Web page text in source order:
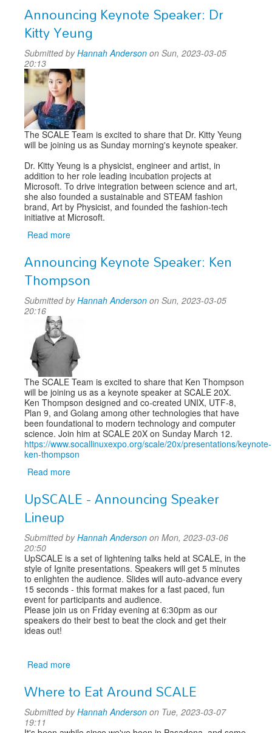
Keynote
Speaker:
Arun
Gupta
Announcing Keynote Speaker: Dr
Kitty Yeung
Submitted byHannah Anderson on Sun, 2023-03-05
20:13
The SCALE Team is excited to share that Dr. Kitty Yeung
will be joining us as Sunday morning's keynote speaker.
Dr. Kitty Yeung is a physicist, engineer and artist, in
addition to her role leading incubation projects at
Microsoft. To drive integration between science and art,
she also founded a sustainable and STEAM fashion
brand, Art by Physicist, and founded the fashion-tech
initiative at Microsoft.
Read more
Keynote
Speaker:
Dr
Kitty
Yeung
Announcing Keynote Speaker: Ken
Thompson
Submitted byHannah Anderson on Sun, 2023-03-05
20:16
The SCALE Team is excited to share that Ken Thompson
will be joining us as a keynote speaker at SCALE 20X.
Ken Thompson designed and co-created UNIX, UTF-8,
Plan 9, and Golang among other technologies that have
been foundational to modern technology and computer
science. Join him at SCALE 20X on Sunday March 12.
https://www.socallinuxexpo.org/scale/20x/presentations/keynote-
ken-thompson
Read more
Keynote
Speaker:
Thompson
UpSCALE - Announcing Speaker
Lineup
Submitted byHannah Anderson on Mon, 2023-03-06
20:50
UpSCALE is a set of lightening talks held at SCALE, in the
style of Ignite presentations. Speakers will get 5 minutes
to enlighten the audience. Slides will auto-advance every
15 seconds - this format makes for a fast paced, fun
event for participants and audience.
Please join us on Friday evening at 6:30pm as our
speakers do their best to beat the clock and get their
ideas out!
Read more
-
Announcing
Speaker
Where to Eat Around SCALE
Submitted byHannah Anderson on Tue, 2023-03-07
19:11